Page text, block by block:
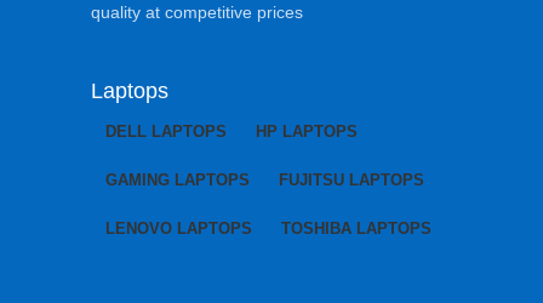
quality at competitive prices
Laptops
DELL LAPTOPS HP LAPTOPS
GAMING LAPTOPS FUJITSU LAPTOPS
LENOVO LAPTOPS TOSHIBA LAPTOPS